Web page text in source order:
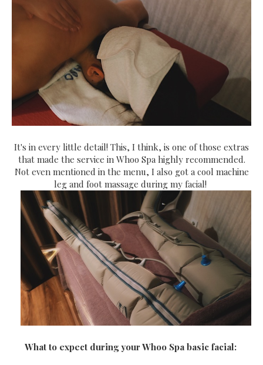
It's in every little detail! This, I think, is one of those extras
that made the service in Whoo Spa highly recommended.
Not even mentioned in the menu, I also got a cool machine
leg and foot massage during my facial!
What to expect during your Whoo Spa basic facial: